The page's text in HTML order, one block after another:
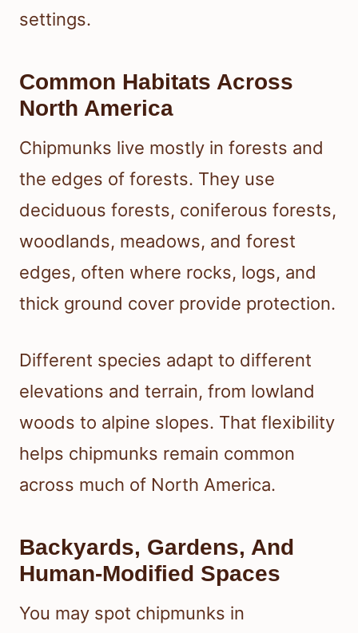
settings.
Common Habitats Across
North America
Chipmunks live mostly in forests and
the edges of forests. They use
deciduous forests, coniferous forests,
woodlands, meadows, and forest
edges, often where rocks, logs, and
thick ground cover provide protection.
Different species adapt to different
elevations and terrain, from lowland
woods to alpine slopes. That flexibility
helps chipmunks remain common
across much of North America.
Backyards, Gardens, And
Human-Modified Spaces
You may spot chipmunks in